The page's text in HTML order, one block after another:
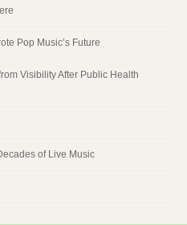
Pop Music’s Future
Visibility After Public Health
of Live Music